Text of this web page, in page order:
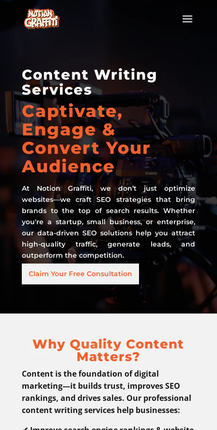
Content Writing
Services
Captivate,
Engage &
Convert Your
Audience
At Notion Graffiti, we don’t just optimize
websites—we craft SEO strategies that bring
brands to the top of search results. Whether
you're a startup, small business, or enterprise,
our data-driven SEO solutions help you attract
high-quality traffic, generate leads, and
outperform the competition.
Claim Your Free Consultation
Why Quality Content
Matters?
Content is the foundation of digital
marketing—it builds trust, improves SEO
rankings, and drives sales. Our professional
content writing services help businesses: